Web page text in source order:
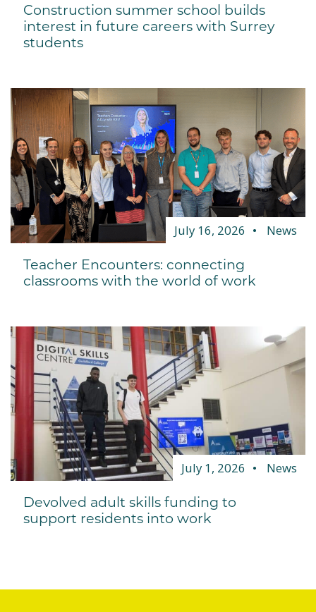
Construction summer school builds
interest in future careers with Surrey
students
July 16, 2026 News
Teacher Encounters: connecting
classrooms with the world of work
July 1, 2026 News
Devolved adult skills funding to
support residents into work